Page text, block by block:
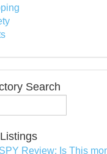
Search
Review: Is This